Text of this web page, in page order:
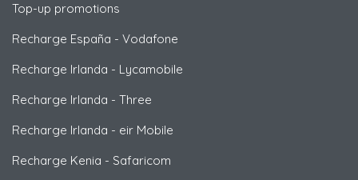
Top-up promotions
Recharge España - Vodafone
Recharge Irlanda - Lycamobile
Recharge Irlanda - Three
Recharge Irlanda - eir Mobile
Recharge Kenia - Safaricom